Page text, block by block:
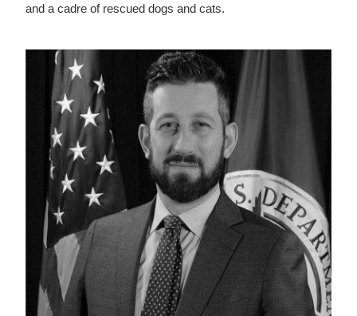
and a cadre of rescued dogs and cats.